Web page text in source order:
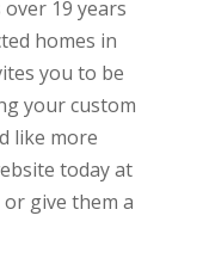
over 19 years
homes in
you to be
your custom
like more
today at
give them a